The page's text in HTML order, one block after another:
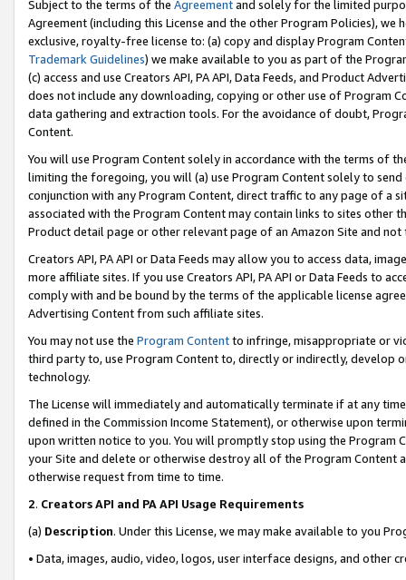
Subject to the terms of the Agreementand solely for the limited
Agreement (including this License and the other Program Policies),
exclusive, royalty-free license to: (a) copy and display Program
Trademark Guidelines) we make available to you as part of the
(c) access and use Creators API, PA API, Data Feeds, and Product
does not include any downloading, copying or other use of Program
data gathering and extraction tools. For the avoidance of doubt,
Content.
You will use Program Content solely in accordance with the terms of
limiting the foregoing, you will (a) use Program Content solely to
conjunction with any Program Content, direct traffic to any page of a
associated with the Program Content may contain links to sites other
Product detail page or other relevant page of an Amazon Site and not
Creators API, PA API or Data Feeds may allow you to access data,
more affiliate sites. If you use Creators API, PA API or Data Feeds to
comply with and be bound by the terms of the applicable license
Advertising Content from such affiliate sites.
You may not use the Program Contentto infringe, misappropriate or
third party to, use Program Content to, directly or indirectly, develop
technology.
The License will immediately and automatically terminate if at any
defined in the Commission Income Statement), or otherwise upon
upon written notice to you. You will promptly stop using the Program
your Site and delete or otherwise destroy all of the Program Content
otherwise request from time to time.
2. Creators API and PA API Usage Requirements
(a) Description. Under this License, we may make available to you
• Data, images, audio, video, logos, user interface designs, and other